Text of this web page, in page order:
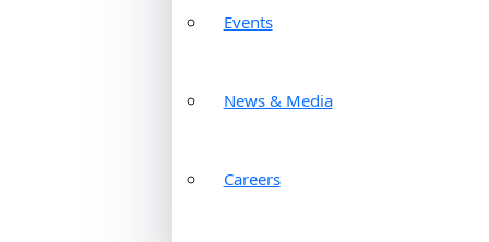
Events
News & Media
Careers